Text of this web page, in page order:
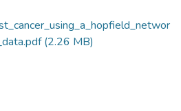
(2.26 MB)